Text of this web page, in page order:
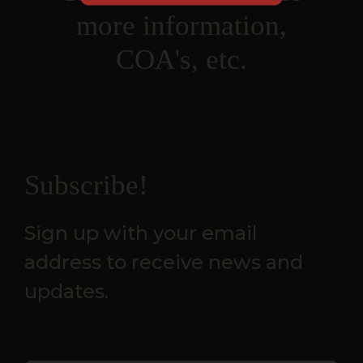
more information,
COA's, etc.
Newsletter
Subscribe!
Sign up with your email
address to receive news and
updates.